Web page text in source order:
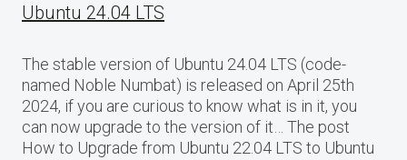
Ubuntu 24.04 LTS
The stable version of Ubuntu 24.04 LTS (code-
named Noble Numbat) is released on April 25th
2024, if you are curious to know what is in it, you
can now upgrade to the version of it… The post
How to Upgrade from Ubuntu 22.04 LTS to Ubuntu